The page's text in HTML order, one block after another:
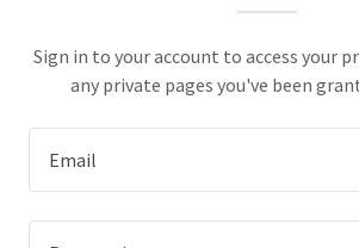
Sign in to your account to access your
any private pages you've been